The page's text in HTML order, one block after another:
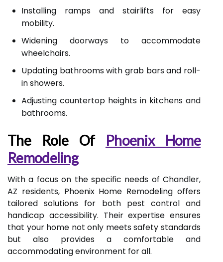
Installing ramps and stairlifts for easy
mobility.
Widening doorways to accommodate
wheelchairs.
Updating bathrooms with grab bars and roll-
in showers.
Adjusting countertop heights in kitchens and
bathrooms.
The Role Of Phoenix Home
Remodeling
With a focus on the specific needs of Chandler,
AZ residents, Phoenix Home Remodeling offers
tailored solutions for both pest control and
handicap accessibility. Their expertise ensures
that your home not only meets safety standards
but also provides a comfortable and
accommodating environment for all.